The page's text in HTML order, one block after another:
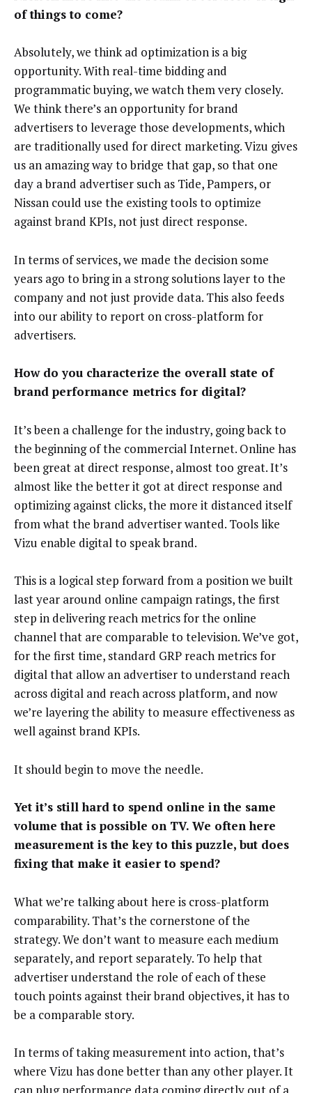
of things to come?
Absolutely, we think ad optimization is a big
opportunity. With real-time bidding and
programmatic buying, we watch them very closely.
We think there’s an opportunity for brand
advertisers to leverage those developments, which
are traditionally used for direct marketing. Vizu gives
us an amazing way to bridge that gap, so that one
day a brand advertiser such as Tide, Pampers, or
Nissan could use the existing tools to optimize
against brand KPIs, not just direct response.
In terms of services, we made the decision some
years ago to bring in a strong solutions layer to the
company and not just provide data. This also feeds
into our ability to report on cross-platform for
advertisers.
How do you characterize the overall state of
brand performance metrics for digital?
It’s been a challenge for the industry, going back to
the beginning of the commercial Internet. Online has
been great at direct response, almost too great. It’s
almost like the better it got at direct response and
optimizing against clicks, the more it distanced itself
from what the brand advertiser wanted. Tools like
Vizu enable digital to speak brand.
This is a logical step forward from a position we built
last year around online campaign ratings, the first
step in delivering reach metrics for the online
channel that are comparable to television. We’ve got,
for the first time, standard GRP reach metrics for
digital that allow an advertiser to understand reach
across digital and reach across platform, and now
we’re layering the ability to measure effectiveness as
well against brand KPIs.
It should begin to move the needle.
Yet it’s still hard to spend online in the same
volume that is possible on TV. We often here
measurement is the key to this puzzle, but does
fixing that make it easier to spend?
What we’re talking about here is cross-platform
comparability. That’s the cornerstone of the
strategy. We don’t want to measure each medium
separately, and report separately. To help that
advertiser understand the role of each of these
touch points against their brand objectives, it has to
be a comparable story.
In terms of taking measurement into action, that’s
where Vizu has done better than any other player. It